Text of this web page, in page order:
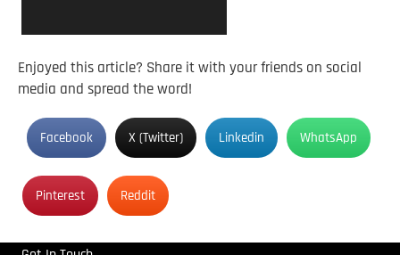
Enjoyed this article? Share it with your friends on social
media and spread the word!
Facebook X (Twitter) Linkedin WhatsApp
Pinterest Reddit